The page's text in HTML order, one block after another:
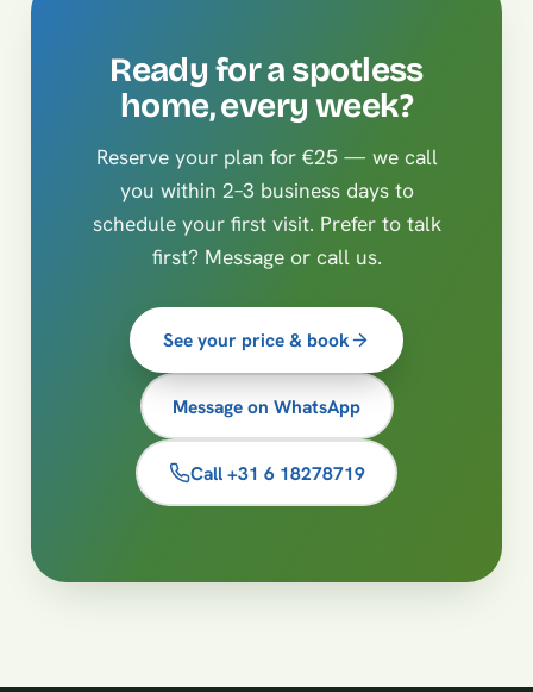
Ready for a spotless
home, every week?
Reserve your plan for €25 — we call
you within 2–3 business days to
schedule your first visit. Prefer to talk
first? Message or call us.
See your price & book
Message on WhatsApp
Call +31 6 18278719